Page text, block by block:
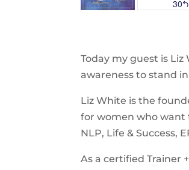
Today my guest is
awareness to stand
Liz White is the
for women who want
NLP, Life & Success,
As a certified Trainer